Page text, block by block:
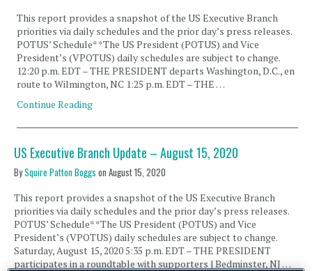
This report provides a snapshot of the US Executive Branch
priorities via daily schedules and the prior day’s press releases.
POTUS’ Schedule* *The US President (POTUS) and Vice
President’s (VPOTUS) daily schedules are subject to change.
12:20 p.m. EDT – THE PRESIDENT departs Washington, D.C., en
route to Wilmington, NC 1:25 p.m. EDT – THE …
Continue Reading
US Executive Branch Update – August 15, 2020
BySquire Patton Boggs on August 15, 2020
This report provides a snapshot of the US Executive Branch
priorities via daily schedules and the prior day’s press releases.
POTUS’ Schedule* *The US President (POTUS) and Vice
President’s (VPOTUS) daily schedules are subject to change.
Saturday, August 15, 2020 5:35 p.m. EDT – THE PRESIDENT
participates in a roundtable with supporters | Bedminster, NJ …